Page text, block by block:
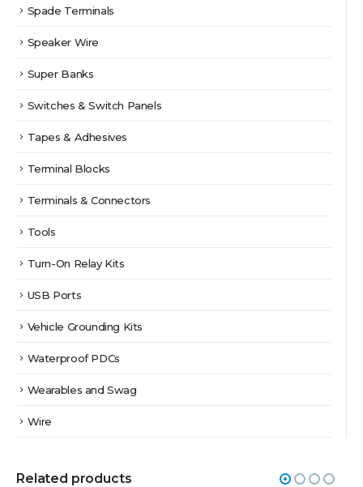
Spade Terminals
Speaker Wire
Super Banks
Switches & Switch Panels
Tapes & Adhesives
Terminal Blocks
Terminals & Connectors
Tools
Turn-On Relay Kits
USB Ports
Vehicle Grounding Kits
Waterproof PDCs
Wearables and Swag
Wire
Related products